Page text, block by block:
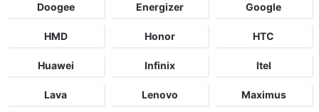
Doogee Energizer Google
HMD Honor HTC
Huawei Infinix Itel
Lava Lenovo Maximus